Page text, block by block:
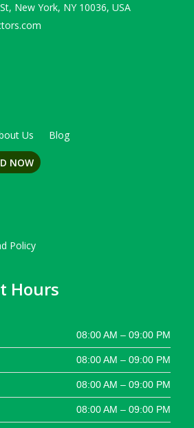
New York, NY 10036, USA
Us Blog
NOW
Policy
Hours
08:00 AM – 09:00 PM
08:00 AM – 09:00 PM
08:00 AM – 09:00 PM
08:00 AM – 09:00 PM